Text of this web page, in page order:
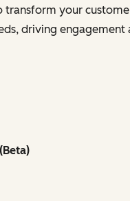
transform your
driving